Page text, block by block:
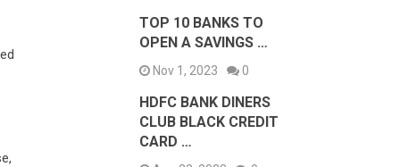
TOP 10 BANKS TO
OPEN A SAVINGS …
Nov 1, 2023 0
HDFC BANK DINERS
CLUB BLACK CREDIT
CARD …